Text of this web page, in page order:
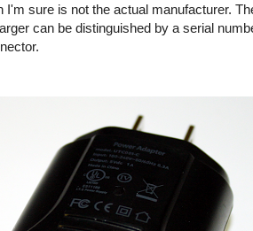
I'm sure is not the actual manufacturer.
can be distinguished by a serial